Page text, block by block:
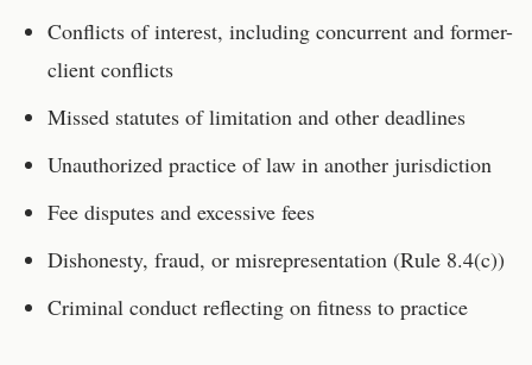
Conflicts of interest, including concurrent and former-
client conflicts
Missed statutes of limitation and other deadlines
Unauthorized practice of law in another jurisdiction
Fee disputes and excessive fees
Dishonesty, fraud, or misrepresentation (Rule 8.4(c))
Criminal conduct reflecting on fitness to practice